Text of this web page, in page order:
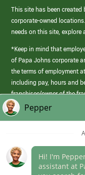
This site has been created
corporate-owned
needs on this site,
*Keep in mind that
of Papa Johns corporate
the terms of employment
including pay, hours and
franchisee/owner of the
those offered by Papa
(link
opens